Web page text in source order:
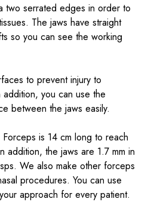
two serrated edges in order to
The jaws have straight
so you can see the working
to prevent injury to
you can use the
between the jaws easily.
is 14 cm long to reach
addition, the jaws are 1.7 mm in
We also make other forceps
procedures. You can use
approach for every patient.